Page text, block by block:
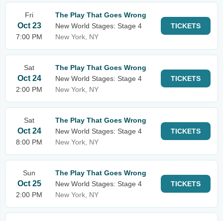
Fri
Oct 23
7:00 PM
The Play That Goes Wrong
New World Stages: Stage 4
New York, NY
TICKETS
Sat
Oct 24
2:00 PM
The Play That Goes Wrong
New World Stages: Stage 4
New York, NY
TICKETS
Sat
Oct 24
8:00 PM
The Play That Goes Wrong
New World Stages: Stage 4
New York, NY
TICKETS
Sun
Oct 25
2:00 PM
The Play That Goes Wrong
New World Stages: Stage 4
New York, NY
TICKETS